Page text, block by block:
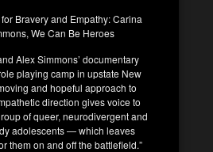
Bravery and Empathy: Carina
We Can Be Heroes
Alex Simmons’ documentary
playing camp in upstate New
and hopeful approach to
direction gives voice to
of queer, neurodivergent and
adolescents — which leaves
them on and off the battlefield.”